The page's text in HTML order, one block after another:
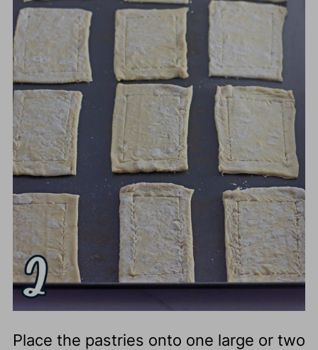
Place the pastries onto one large or two